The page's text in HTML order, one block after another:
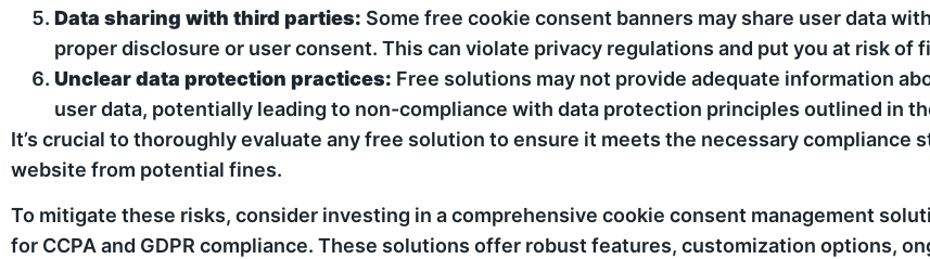
Data sharing with third parties: Some free cookie consent banners may share user data
proper disclosure or user consent. This can violate privacy regulations and put you at risk of
Unclear data protection practices: Free solutions may not provide adequate information
user data, potentially leading to non-compliance with data protection principles outlined in
It’s crucial to thoroughly evaluate any free solution to ensure it meets the necessary compliance
website from potential fines.
To mitigate these risks, consider investing in a comprehensive cookie consent management
for CCPA and GDPR compliance. These solutions offer robust features, customization options,